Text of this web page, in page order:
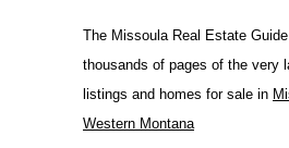
The Missoula Real Estate
thousands of pages of the very
listings and homes for sale in
Western Montana